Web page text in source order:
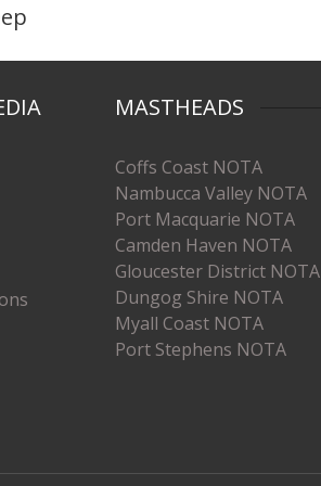
MASTHEADS
Coffs Coast NOTA
Nambucca Valley NOTA
Port Macquarie NOTA
Camden Haven NOTA
Gloucester District NOTA
Dungog Shire NOTA
Myall Coast NOTA
Port Stephens NOTA